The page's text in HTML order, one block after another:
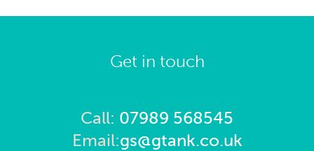
Get in touch
Call: 07989 568545
Email:gs@gtank.co.uk